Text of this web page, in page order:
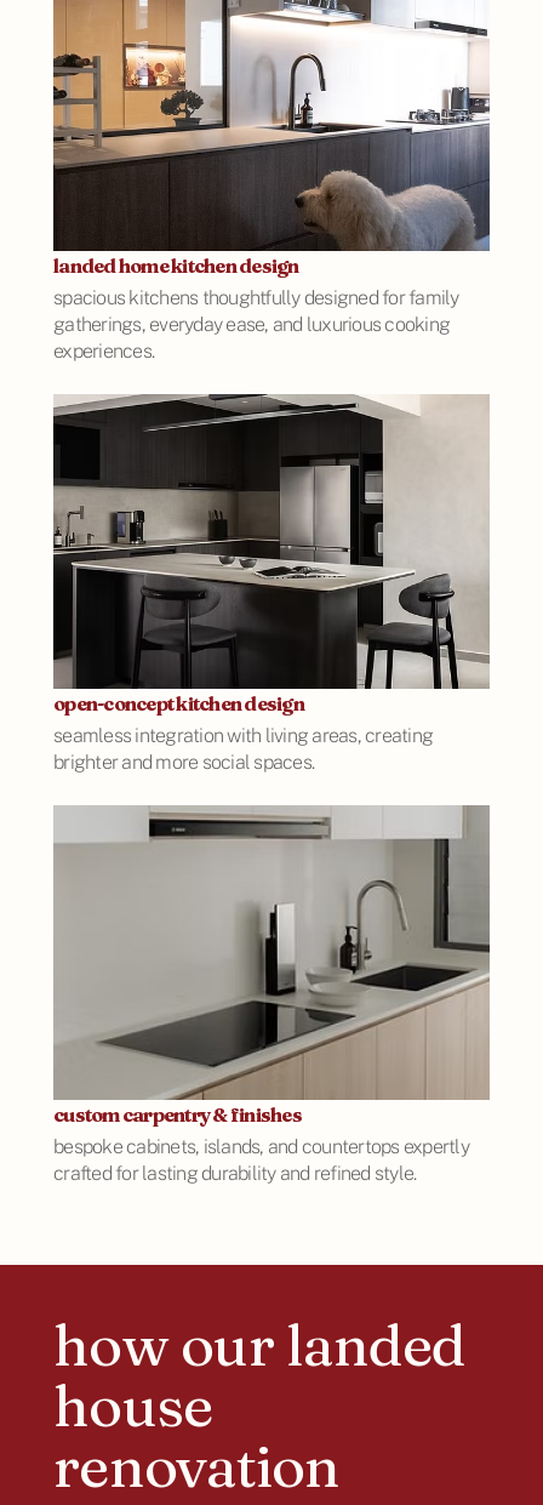
landed home kitchen design
spacious kitchens thoughtfully designed for family
gatherings, everyday ease, and luxurious cooking
experiences.
open-concept kitchen design
seamless integration with living areas, creating
brighter and more social spaces.
custom carpentry & finishes
bespoke cabinets, islands, and countertops expertly
crafted for lasting durability and refined style.
how our landed
house
renovation